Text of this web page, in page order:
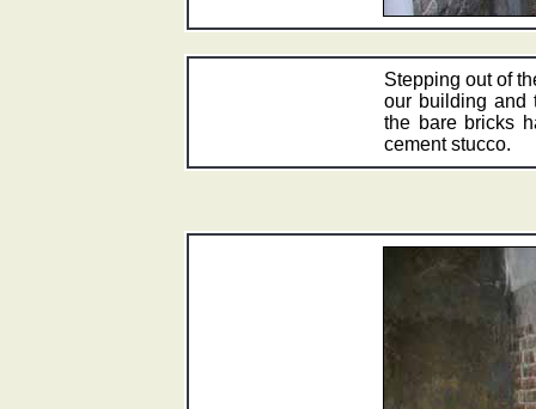
Stepping out of
our building and
the bare bricks
cement stucco.